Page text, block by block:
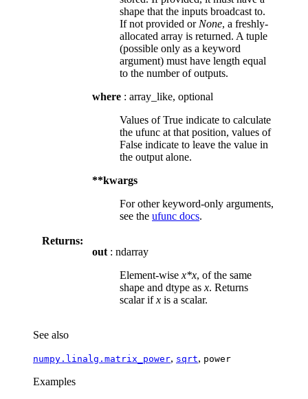
shape that the inputs broadcast to.
If not provided or None, a freshly-
allocated array is returned. A tuple
(possible only as a keyword
argument) must have length equal
to the number of outputs.
where : array_like, optional
Values of True indicate to calculate
the ufunc at that position, values of
False indicate to leave the value in
the output alone.
**kwargs
For other keyword-only arguments,
see the ufunc docs.
Returns:
out : ndarray
Element-wise x*x, of the same
shape and dtype as x. Returns
scalar ifx is a scalar.
See also
numpy.linalg.matrix_power, sqrt, power
Examples